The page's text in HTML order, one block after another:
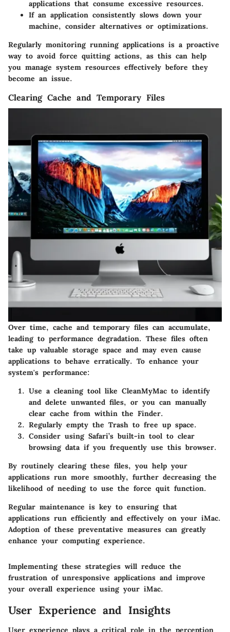
applications that consume excessive resources.
If an application consistently slows down your
machine, consider alternatives or optimizations.
Regularly monitoring running applications is a proactive
way to avoid force quitting actions, as this can help
you manage system resources effectively before they
become an issue.
Clearing Cache and Temporary Files
Over time, cache and temporary files can accumulate,
leading to performance degradation. These files often
take up valuable storage space and may even cause
applications to behave erratically. To enhance your
system's performance:
Use a cleaning tool like CleanMyMac to identify
and delete unwanted files, or you can manually
clear cache from within the Finder.
Regularly empty the Trash to free up space.
Consider using Safari’s built-in tool to clear
browsing data if you frequently use this browser.
By routinely clearing these files, you help your
applications run more smoothly, further decreasing the
likelihood of needing to use the force quit function.
Regular maintenance is key to ensuring that
applications run efficiently and effectively on your iMac.
Adoption of these preventative measures can greatly
enhance your computing experience.
Implementing these strategies will reduce the
frustration of unresponsive applications and improve
your overall experience using your iMac.
User Experience and Insights
User experience plays a critical role in the perception